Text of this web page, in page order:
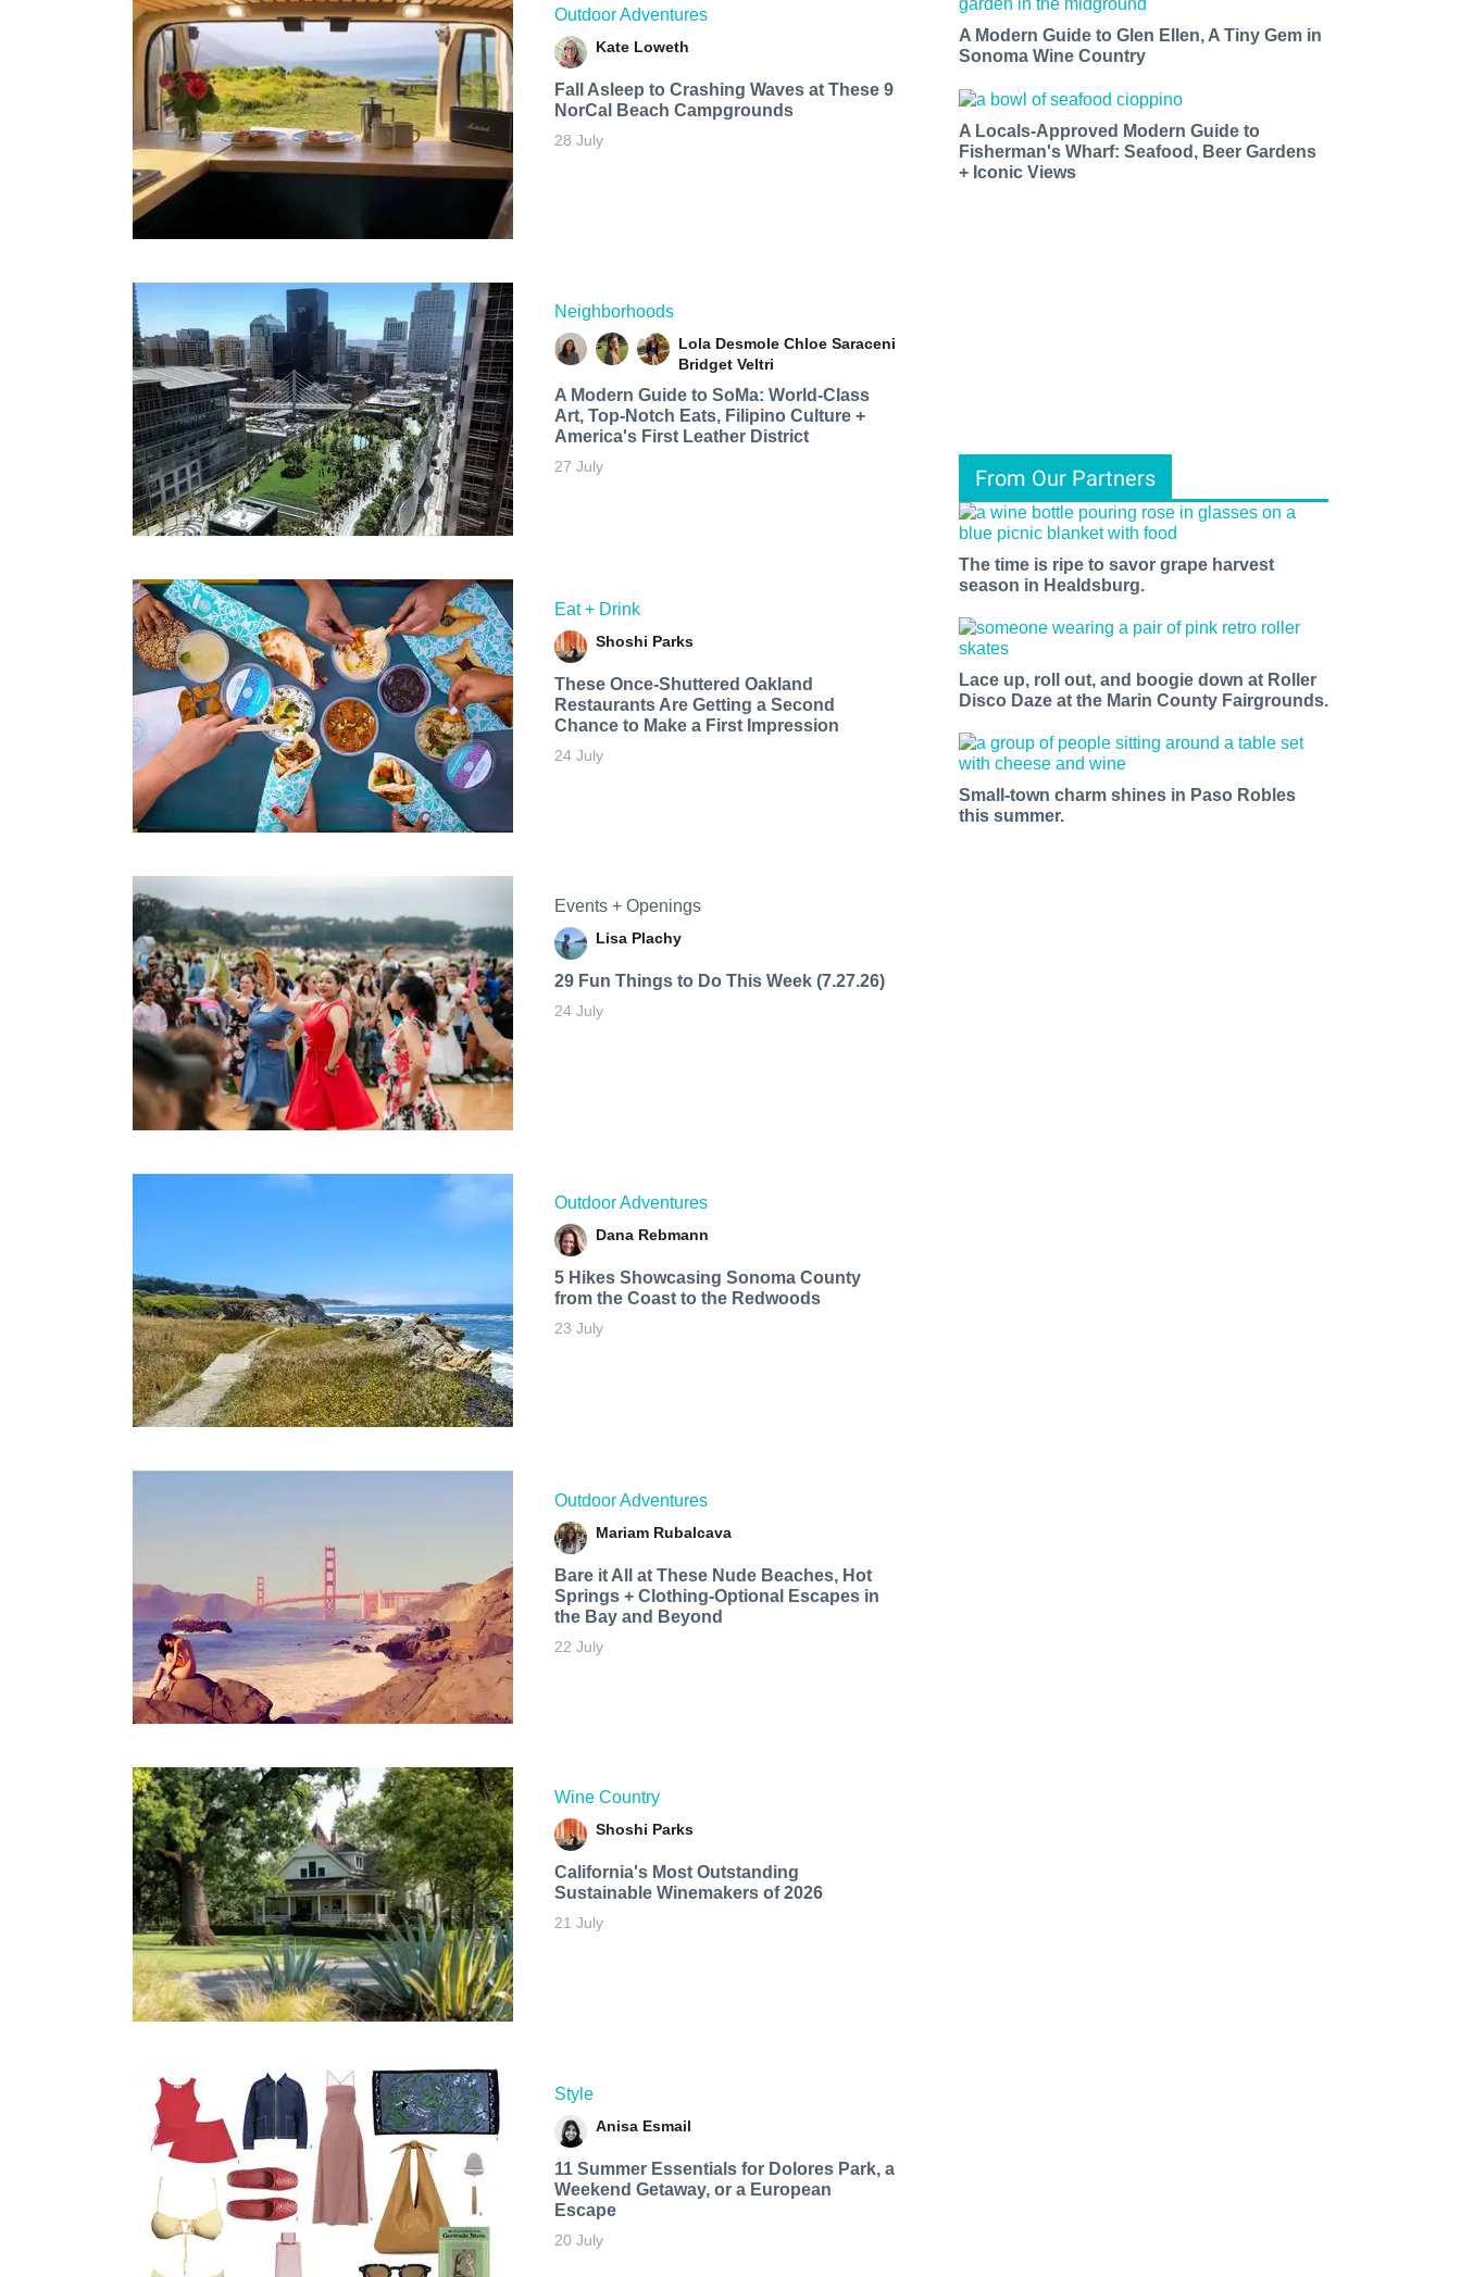
Outdoor Adventures
Kate Loweth
Fall Asleep to Crashing Waves at These 9
NorCal Beach Campgrounds
28 July
Neighborhoods
Lola Desmole Chloe Saraceni
Bridget Veltri
A Modern Guide to SoMa: World-Class
Art, Top-Notch Eats, Filipino Culture +
America's First Leather District
27 July
Eat + Drink
Shoshi Parks
These Once-Shuttered Oakland
Restaurants Are Getting a Second
Chance to Make a First Impression
24 July
Events + Openings
Lisa Plachy
29 Fun Things to Do This Week (7.27.26)
24 July
Outdoor Adventures
Dana Rebmann
5 Hikes Showcasing Sonoma County
from the Coast to the Redwoods
23 July
Outdoor Adventures
Mariam Rubalcava
Bare it All at These Nude Beaches, Hot
Springs + Clothing-Optional Escapes in
the Bay and Beyond
22 July
Wine Country
Shoshi Parks
California's Most Outstanding
Sustainable Winemakers of 2026
21 July
Style
Anisa Esmail
11 Summer Essentials for Dolores Park, a
Weekend Getaway, or a European
Escape
20 July
A Modern Guide to Glen Ellen, A Tiny Gem in
Sonoma Wine Country
A Locals-Approved Modern Guide to
Fisherman's Wharf: Seafood, Beer Gardens
+ Iconic Views
From Our Partners
The time is ripe to savor grape harvest
season in Healdsburg.
Lace up, roll out, and boogie down at Roller
Disco Daze at the Marin County Fairgrounds.
Small-town charm shines in Paso Robles
this summer.